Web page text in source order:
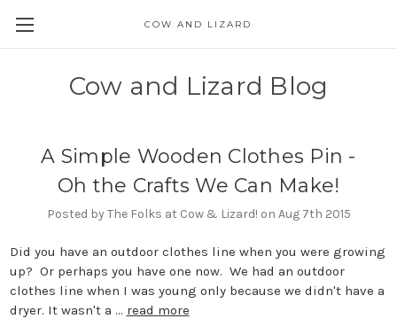
COW AND LIZARD
Cow and Lizard Blog
A Simple Wooden Clothes Pin -
Oh the Crafts We Can Make!
Posted by The Folks at Cow & Lizard! on Aug 7th 2015
Did you have an outdoor clothes line when you were growing
up? Or perhaps you have one now. We had an outdoor
clothes line when I was young only because we didn't have a
dryer. It wasn't a … read more